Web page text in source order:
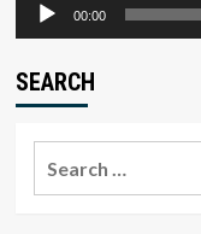
00:00
SEARCH